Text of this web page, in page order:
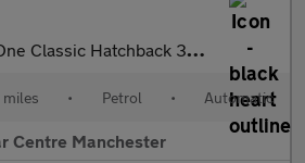
Hatchback 3dr Petrol Steptronic Euro 6 (s/s) (10
• Petrol • Automatic
Centre Manchester